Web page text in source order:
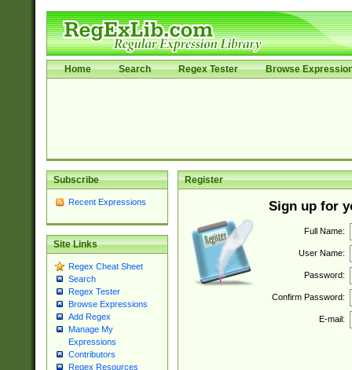
Home Search Regex Tester Browse
Subscribe
Recent Expressions
Site Links
Regex Cheat Sheet
Search
Regex Tester
Browse Expressions
Add Regex
Manage My
Expressions
Contributors
Regex Resources
Register
Sign up for
Full Name:
User Name:
Password:
Confirm Password:
E-mail: